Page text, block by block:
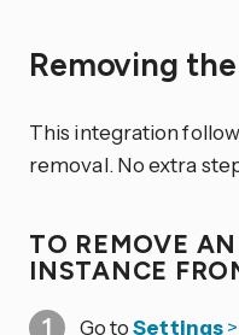
Removing
This integration
removal. No extra
TO REMOVE
INSTANCE
Go toSettings>